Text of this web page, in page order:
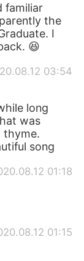
familiar
the
I
😆
03:54
long
was
thyme.
song
01:18
01:15